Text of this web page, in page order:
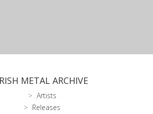
METAL ARCHIVE
Artists
Releases